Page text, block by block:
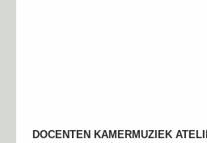
DOCENTEN KAMERMUZIEK